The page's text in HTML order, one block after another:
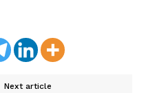
Next article